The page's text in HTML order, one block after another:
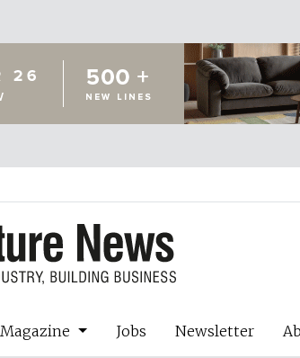
Magazine Jobs Newsletter